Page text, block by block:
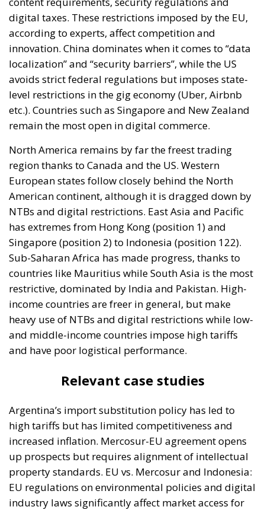
digital taxes. These restrictions imposed by the EU,
according to experts, affect competition and
innovation. China dominates when it comes to “data
localization” and “security barriers”, while the US
avoids strict federal regulations but imposes state-
level restrictions in the gig economy (Uber, Airbnb
etc.). Countries such as Singapore and New Zealand
remain the most open in digital commerce.
North America remains by far the freest trading
region thanks to Canada and the US. Western
European states follow closely behind the North
American continent, although it is dragged down by
NTBs and digital restrictions. East Asia and Pacific
has extremes from Hong Kong (position 1) and
Singapore (position 2) to Indonesia (position 122).
Sub-Saharan Africa has made progress, thanks to
countries like Mauritius while South Asia is the most
restrictive, dominated by India and Pakistan. High-
income countries are freer in general, but make
heavy use of NTBs and digital restrictions while low-
and middle-income countries impose high tariffs
and have poor logistical performance.
Relevant case studies
Argentina’s import substitution policy has led to
high tariffs but has limited competitiveness and
increased inflation. Mercosur-EU agreement opens
up prospects but requires alignment of intellectual
property standards. EU vs. Mercosur and Indonesia:
EU regulations on environmental policies and digital
industry laws significantly affect market access for